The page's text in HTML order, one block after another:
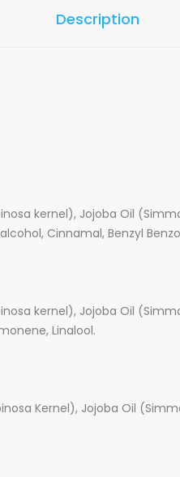
Description
kernel), Jojoba Oil
Cinnamal, Benzyl
kernel), Jojoba Oil
Linalool.
Kernel), Jojoba Oil